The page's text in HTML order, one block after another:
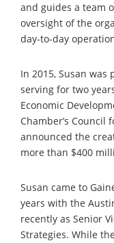
and guides a team
oversight of the
day-to-day
In 2015, Susan
serving for two
Economic
Chamber’s Council
announced the
more than $400
Susan came to
years with the
recently as Senior
Strategies. While